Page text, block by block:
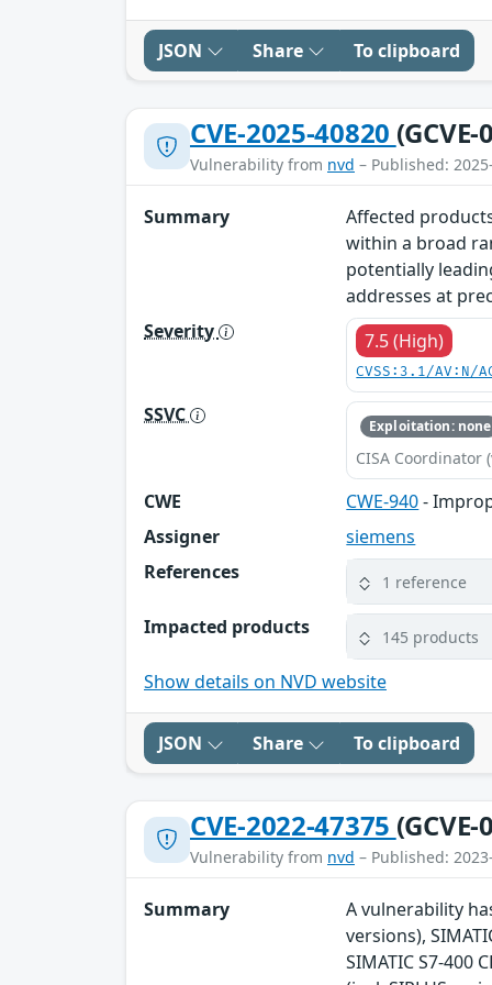
JSON Share To clipboard
CVE-2025-40820
Vulnerability from nvd – Published:
Summary
Affected
within a broad
potentially
addresses at
Severity
7.5 (High)
CVSS:3.1/AV:N/
SSVC Exploitation: none
CISA Coordinator
CWE CWE-940-
Assigner
siemens
References
1 reference
Impacted products 145 products
Show details on NVD website
JSON Share To clipboard
CVE-2022-47375
Vulnerability from nvd – Published:
Summary
A vulnerability
versions),
SIMATIC S7-400